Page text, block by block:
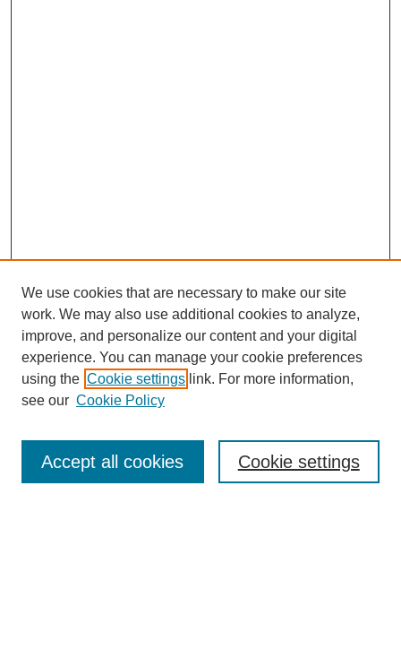
Enter search terms:
We use cookies that are necessary to make our site
work. We may also use additional cookies to analyze,
improve, and personalize our content and your digital
experience. You can manage your cookie preferences
using the Cookie settings link. For more information,
see our Cookie Policy
Cookie settings
Accept all cookies